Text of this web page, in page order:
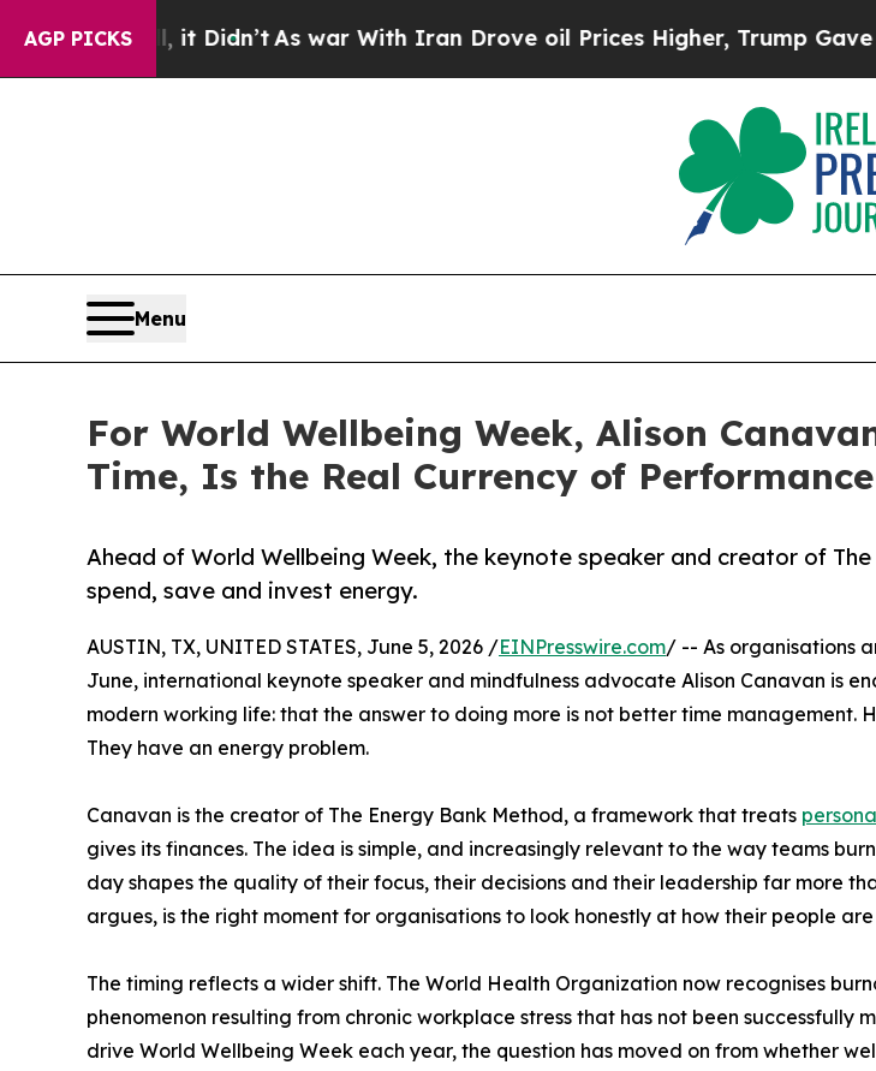
AGP PICKS
Well, it Didn’t As war With Iran Drove oil Prices Higher, Trump Gave
Menu
For World Wellbeing Week, Alison
Time, Is the Real Currency of Performance
Ahead of World Wellbeing Week, the keynote speaker and creator of
spend, save and invest energy.
AUSTIN, TX, UNITED STATES, June 5, 2026 /EINPresswire.com/ -- As organisations
June, international keynote speaker and mindfulness advocate Alison Canavan is
modern working life: that the answer to doing more is not better time management.
They have an energy problem.
Canavan is the creator of The Energy Bank Method, a framework that treats
gives its finances. The idea is simple, and increasingly relevant to the way teams
day shapes the quality of their focus, their decisions and their leadership far more
argues, is the right moment for organisations to look honestly at how their people
The timing reflects a wider shift. The World Health Organization now recognises
phenomenon resulting from chronic workplace stress that has not been
drive World Wellbeing Week each year, the question has moved on from whether